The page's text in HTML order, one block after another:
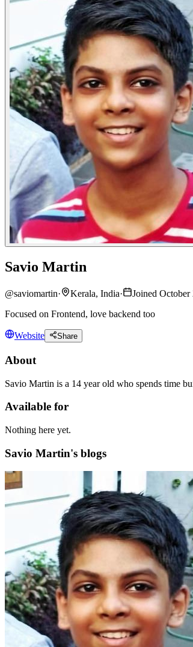
Savio Martin
@saviomartin· Kerala, India·
Joined October
Focused on Frontend, love backend too
Website Share
About
Savio Martin is a 14 year old who spends time
Available for
Nothing here yet.
Savio Martin's blogs